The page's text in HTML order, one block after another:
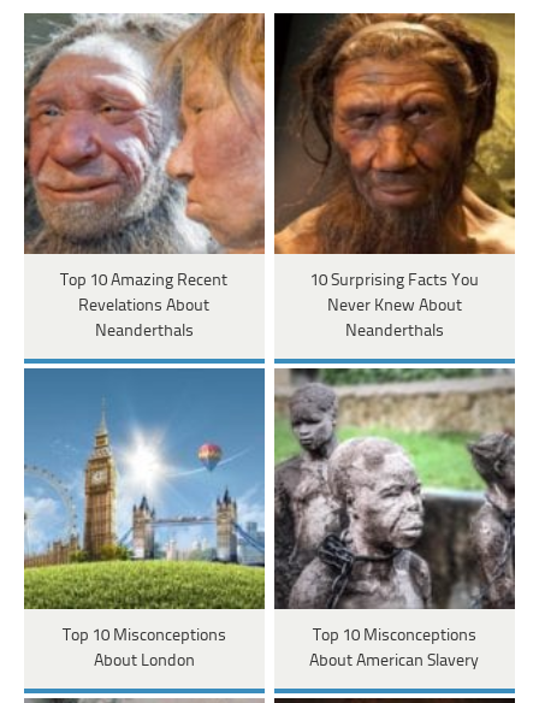
Top 10 Amazing Recent
Revelations About
Neanderthals
10 Surprising Facts You
Never Knew About
Neanderthals
Top 10 Misconceptions
About London
Top 10 Misconceptions
About American Slavery